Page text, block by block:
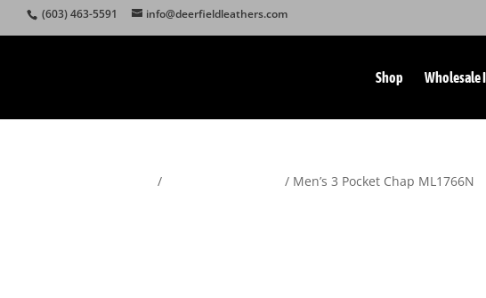
(603) 463-5591 info@deerfieldleathers.com
Shop Wholesale
/ / Men’s 3 Pocket Chap ML1766N